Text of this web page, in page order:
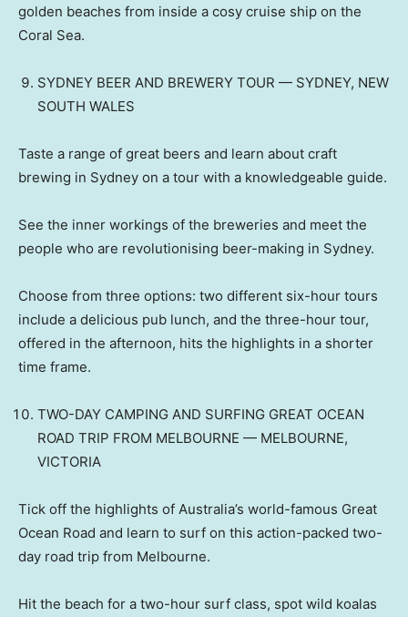
golden beaches from inside a cosy cruise ship on the
Coral Sea.
SYDNEY BEER AND BREWERY TOUR — SYDNEY, NEW
SOUTH WALES
Taste a range of great beers and learn about craft
brewing in Sydney on a tour with a knowledgeable guide.
See the inner workings of the breweries and meet the
people who are revolutionising beer-making in Sydney.
Choose from three options: two different six-hour tours
include a delicious pub lunch, and the three-hour tour,
offered in the afternoon, hits the highlights in a shorter
time frame.
TWO-DAY CAMPING AND SURFING GREAT OCEAN
ROAD TRIP FROM MELBOURNE — MELBOURNE,
VICTORIA
Tick off the highlights of Australia’s world-famous Great
Ocean Road and learn to surf on this action-packed two-
day road trip from Melbourne.
Hit the beach for a two-hour surf class, spot wild koalas